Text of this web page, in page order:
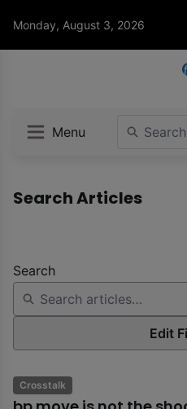
Monday, August 3, 2026
Menu
Search Articles
Search
Edit
Crosstalk